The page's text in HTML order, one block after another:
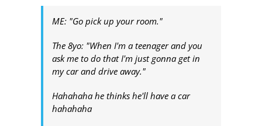
ME: "Go pick up your room."
The 8yo: "When I'm a teenager and you
ask me to do that I'm just gonna get in
my car and drive away."
Hahahaha he thinks he'll have a car
hahahaha